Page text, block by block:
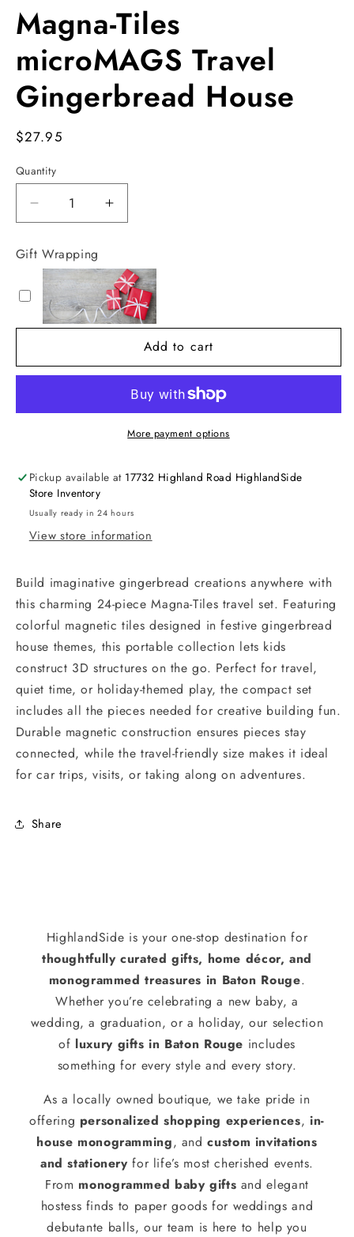
Magna-Tiles
microMAGS Travel
Gingerbread House
Regular
$27.95
Quantity
Decrease
quantity
for
Magna-
Tiles
microMAGS
Travel
Gingerbread
Increase
quantity
Tiles
microMAGS
Travel
Gingerbread
House
Gift Wrapping
Add to cart
More payment options
Pickup available at 17732 Highland Road HighlandSide
Store Inventory
Usually ready in 24 hours
View store information
Build imaginative gingerbread creations anywhere with
this charming 24-piece Magna-Tiles travel set. Featuring
colorful magnetic tiles designed in festive gingerbread
house themes, this portable collection lets kids
construct 3D structures on the go. Perfect for travel,
quiet time, or holiday-themed play, the compact set
includes all the pieces needed for creative building fun.
Durable magnetic construction ensures pieces stay
connected, while the travel-friendly size makes it ideal
for car trips, visits, or taking along on adventures.
Share
HighlandSide is your one-stop destination for
thoughtfully curated gifts, home décor, and
monogrammed treasures in Baton Rouge.
Whether you’re celebrating a new baby, a
wedding, a graduation, or a holiday, our selection
of luxury gifts in Baton Rouge includes
something for every style and every story.
As a locally owned boutique, we take pride in
offering personalized shopping experiences, in-
house monogramming, andcustom invitations
and stationery for life’s most cherished events.
From monogrammed baby gifts and elegant
hostess finds to paper goods for weddings and
debutante balls, our team is here to help you